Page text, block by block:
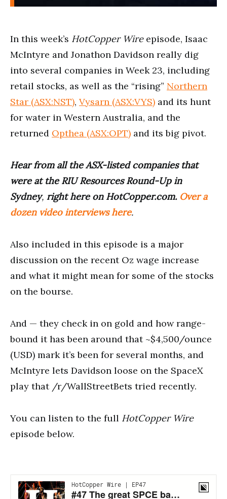
In this week’s HotCopper Wire episode, Isaac
McIntyre and Jonathon Davidson really dig
into several companies in Week 23, including
retail stocks, as well as the “rising” Northern
Star (ASX:NST), Vysarn (ASX:VYS) and its hunt
for water in Western Australia, and the
returned Opthea (ASX:OPT) and its big pivot.
Hear from all the ASX-listed companies that
were at the RIU Resources Round-Up in
Sydney, right here on HotCopper.com. Over a
dozen video interviews here.
Also included in this episode is a major
discussion on the recent Oz wage increase
and what it might mean for some of the stocks
on the bourse.
And — they check in on gold and how range-
bound it has been around that ~$4,500/ounce
(USD) mark it’s been for several months, and
McIntyre lets Davidson loose on the SpaceX
play that /r/WallStreetBets tried recently.
You can listen to the full HotCopper Wire
episode below.